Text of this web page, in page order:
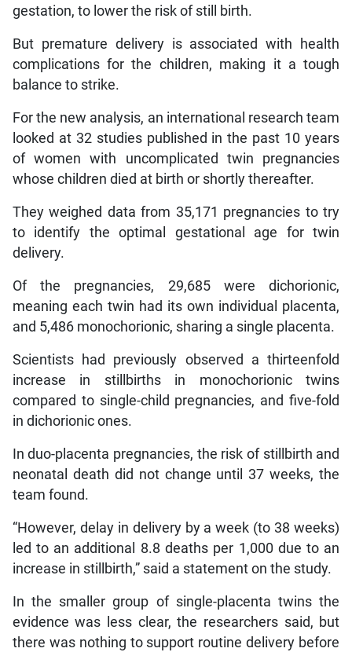
gestation, to lower the risk of still birth.
But premature delivery is associated with health
complications for the children, making it a tough
balance to strike.
For the new analysis, an international research team
looked at 32 studies published in the past 10 years
of women with uncomplicated twin pregnancies
whose children died at birth or shortly thereafter.
They weighed data from 35,171 pregnancies to try
to identify the optimal gestational age for twin
delivery.
Of the pregnancies, 29,685 were dichorionic,
meaning each twin had its own individual placenta,
and 5,486 monochorionic, sharing a single placenta.
Scientists had previously observed a thirteenfold
increase in stillbirths in monochorionic twins
compared to single-child pregnancies, and five-fold
in dichorionic ones.
In duo-placenta pregnancies, the risk of stillbirth and
neonatal death did not change until 37 weeks, the
team found.
“However, delay in delivery by a week (to 38 weeks)
led to an additional 8.8 deaths per 1,000 due to an
increase in stillbirth,” said a statement on the study.
In the smaller group of single-placenta twins the
evidence was less clear, the researchers said, but
there was nothing to support routine delivery before